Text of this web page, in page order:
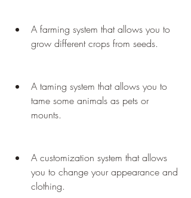
A farming system that allows you to
grow different crops from seeds.
A taming system that allows you to
tame some animals as pets or
mounts.
A customization system that allows
you to change your appearance and
clothing.